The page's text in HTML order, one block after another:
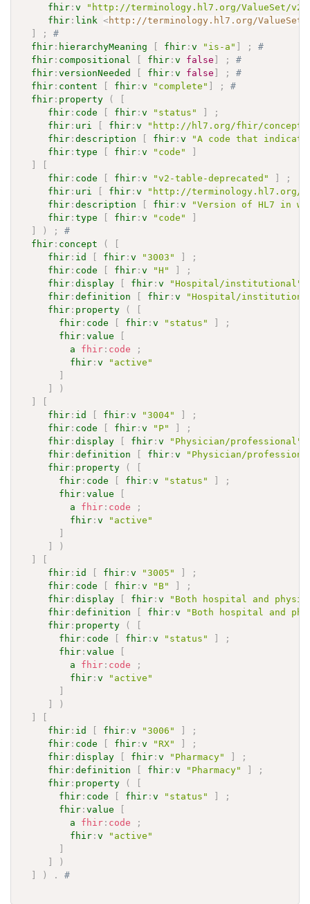
fhir :v
"http://terminology.hl7.org/ValueSet/v2-
fhir : link <http://terminology.hl7.org/ValueSet/
;
#
fhir : hierarchyMeaning fhir :v "is-a" ;
#
fhir : compositional fhir :v false ;
#
fhir :versionNeeded fhir :v false ;
#
fhir : content fhir :v "complete" ;
#
fhir : property (
fhir : code fhir :v "status"
;
fhir : uri fhir :v
"http://hl7.org/fhir/concept-
fhir :description fhir :v
"A code that
fhir :type fhir :v "code"
fhir : code fhir :v "v2-table-deprecated"
;
fhir : uri fhir :v
"http://terminology.hl7.org/
fhir :description fhir :v
"Version of HL7 in
fhir :type fhir :v "code"
) ;
#
fhir : concept (
fhir : id fhir :v "3003"
;
fhir : code fhir :v "H"
;
fhir :display fhir :v "Hospital/institutional"
fhir :definition fhir :v
"Hospital/
fhir : property (
fhir : code fhir :v "status"
;
fhir :value
a
fhir : code
;
fhir :v
"active"
)
fhir : id fhir :v "3004"
;
fhir : code fhir :v "P"
;
fhir :display fhir :v "Physician/professional"
fhir :definition fhir :v
"Physician/
fhir : property (
fhir : code fhir :v "status"
;
fhir :value
a
fhir : code
;
fhir :v
"active"
)
fhir : id fhir :v "3005"
;
fhir : code fhir :v "B"
;
fhir :display fhir :v
"Both hospital and
fhir :definition fhir :v
"Both hospital and
fhir : property (
fhir : code fhir :v "status"
;
fhir :value
a
fhir : code
;
fhir :v
"active"
)
fhir : id fhir :v "3006"
;
fhir : code fhir :v "RX"
;
fhir :display fhir :v "Pharmacy"
;
fhir :definition fhir :v "Pharmacy"
;
fhir : property (
fhir : code fhir :v "status"
;
fhir :value
a
fhir : code
;
fhir :v
"active"
)
) . #